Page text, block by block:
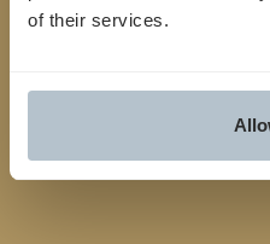
of their services.
start to finish, connecting
approvals